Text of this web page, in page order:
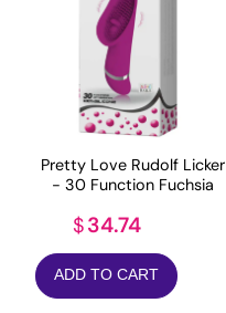
Pretty Love Rudolf Licker
- 30 Function Fuchsia
$34.74
ADD TO CART